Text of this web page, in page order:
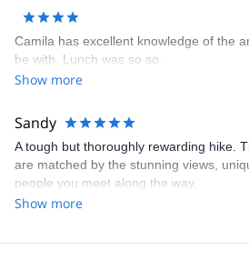
reason. The weather cleared as
this could not have done the walk the
grateful Camilla organised another
able to hike.
Camila has excellent knowledge of the
be with. Lunch was so so.
Show more
Sandy
A tough but thoroughly rewarding hike.
are matched by the stunning views,
people you meet along the way.
Show more